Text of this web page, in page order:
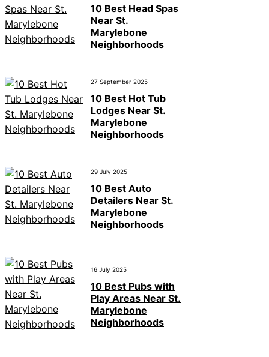
10 Best Head Spas
Near St.
Marylebone
Neighborhoods
27 September 2025
10 Best Hot Tub
Lodges Near St.
Marylebone
Neighborhoods
29 July 2025
10 Best Auto
Detailers Near St.
Marylebone
Neighborhoods
16 July 2025
10 Best Pubs with
Play Areas Near St.
Marylebone
Neighborhoods